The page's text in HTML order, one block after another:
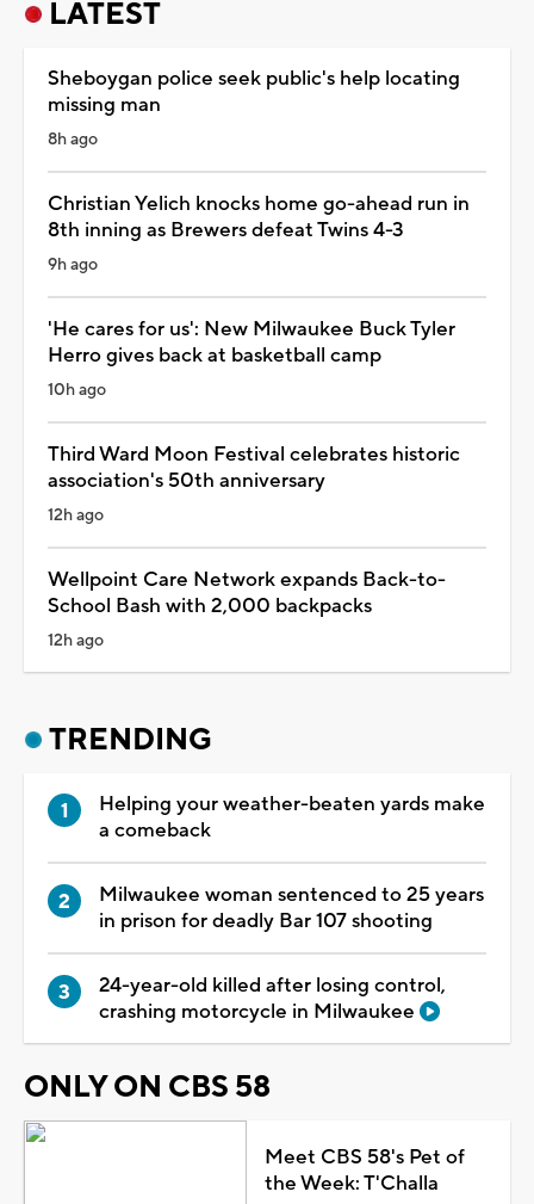
LATEST
Sheboygan police seek public's help locating
missing man
8h ago
Christian Yelich knocks home go-ahead run in
8th inning as Brewers defeat Twins 4-3
9h ago
'He cares for us': New Milwaukee Buck Tyler
Herro gives back at basketball camp
10h ago
Third Ward Moon Festival celebrates historic
association's 50th anniversary
12h ago
Wellpoint Care Network expands Back-to-
School Bash with 2,000 backpacks
12h ago
TRENDING
Helping your weather-beaten yards make
a comeback
Milwaukee woman sentenced to 25 years
in prison for deadly Bar 107 shooting
24-year-old killed after losing control,
crashing motorcycle in Milwaukee
ONLY ON CBS 58
Meet CBS 58's Pet of
the Week: T'Challa